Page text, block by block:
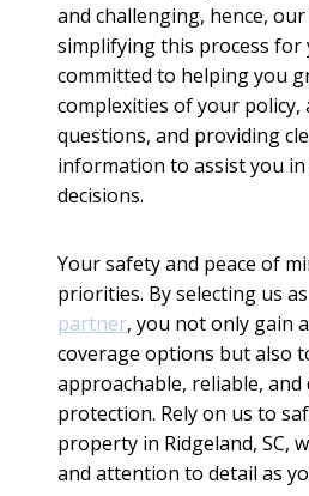
and challenging, hence,
simplifying this process for
committed to helping you
complexities of your policy,
questions, and providing
information to assist you
decisions.
Your safety and peace of
priorities. By selecting us as
partner, you not only gain
coverage options but also
approachable, reliable,
protection. Rely on us to
property in Ridgeland, SC,
and attention to detail as